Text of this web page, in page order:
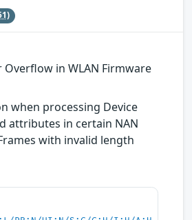
Overflow in WLAN Firmware
when processing Device
attributes in certain NAN
with invalid length